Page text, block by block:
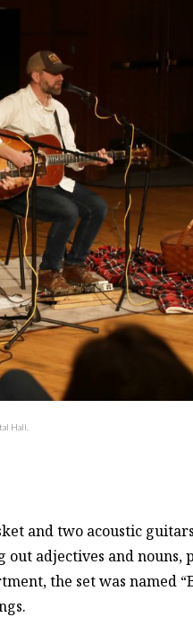
Hall.
and two acoustic
adjectives and nouns,
the set was named